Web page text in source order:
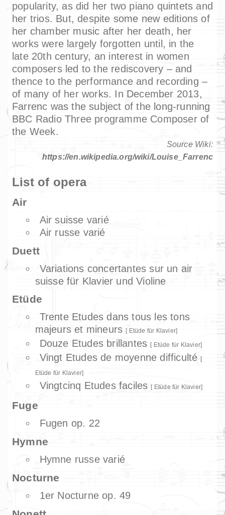
popularity, as did her two piano quintets and
her trios. But, despite some new editions of
her chamber music after her death, her
works were largely forgotten until, in the
late 20th century, an interest in women
composers led to the rediscovery – and
thence to the performance and recording –
of many of her works. In December 2013,
Farrenc was the subject of the long-running
BBC Radio Three programme Composer of
the Week.
Source Wiki:
https://en.wikipedia.org/wiki/Louise_Farrenc
List of opera
Air
Air suisse varié
Air russe varié
Duett
Variations concertantes sur un air
suisse für Klavier und Violine
Etüde
Trente Etudes dans tous les tons
majeurs et mineurs
Etüde für Klavier
Douze Etudes brillantes Etüde für Klavier
Vingt Etudes de moyenne difficulté
Etüde für Klavier
Vingtcinq Etudes faciles Etüde für Klavier
Fuge
Fugen op. 22
Hymne
Hymne russe varié
Nocturne
1er Nocturne op. 49